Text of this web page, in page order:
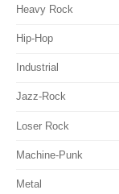
Heavy Rock
Hip-Hop
Industrial
Jazz-Rock
Loser Rock
Machine-Punk
Metal